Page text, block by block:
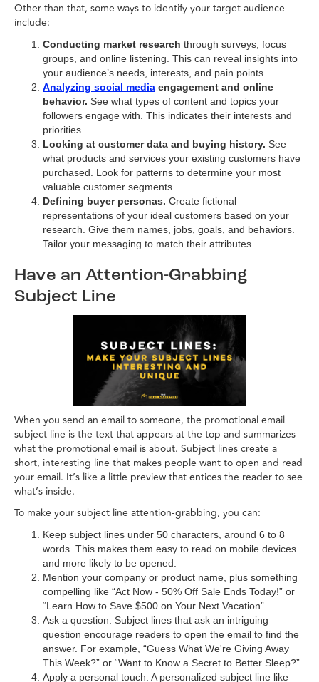
Other than that, some ways to identify your target audience
include:
Conducting market research through surveys, focus
groups, and online listening. This can reveal insights into
your audience’s needs, interests, and pain points.
Analyzing social media engagement and online
behavior. See what types of content and topics your
followers engage with. This indicates their interests and
priorities.
Looking at customer data and buying history. See
what products and services your existing customers have
purchased. Look for patterns to determine your most
valuable customer segments.
Defining buyer personas. Create fictional
representations of your ideal customers based on your
research. Give them names, jobs, goals, and behaviors.
Tailor your messaging to match their attributes.
Have an Attention-Grabbing
Subject Line
When you send an email to someone, the promotional email
subject line is the text that appears at the top and summarizes
what the promotional email is about. Subject lines create a
short, interesting line that makes people want to open and read
your email. It’s like a little preview that entices the reader to see
what’s inside.
To make your subject line attention-grabbing, you can:
Keep subject lines under 50 characters, around 6 to 8
words. This makes them easy to read on mobile devices
and more likely to be opened.
Mention your company or product name, plus something
compelling like “Act Now - 50% Off Sale Ends Today!” or
“Learn How to Save $500 on Your Next Vacation”.
Ask a question. Subject lines that ask an intriguing
question encourage readers to open the email to find the
answer. For example, “Guess What We're Giving Away
This Week?” or “Want to Know a Secret to Better Sleep?”
Apply a personal touch. A personalized subject line like